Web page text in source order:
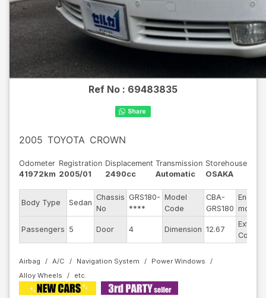
Ref No : 69483835
2005 TOYOTA CROWN
Odometer
41972km
Registration
2005/01
Displacement
2490cc
Transmission
Automatic
Storehouse
OSAKA
Body Type Sedan
Chassis
No
GRS180-
****
Model
Code
CBA-
GRS180
Engine
model
Passengers 5 Door 4 Dimension 12.67
Exterior
Color
Airbag A/C Navigation System
Power Windows
Alloy Wheels